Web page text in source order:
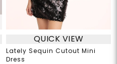
QUICK VIEW
Lately Sequin Cutout Mini
Dress